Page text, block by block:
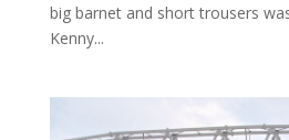
big barnet and short trousers
Kenny...